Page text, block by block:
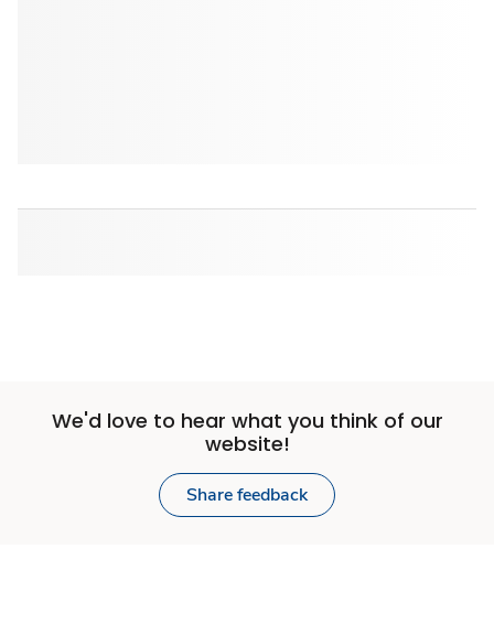
We'd love to hear what you think of our
website!
Share feedback